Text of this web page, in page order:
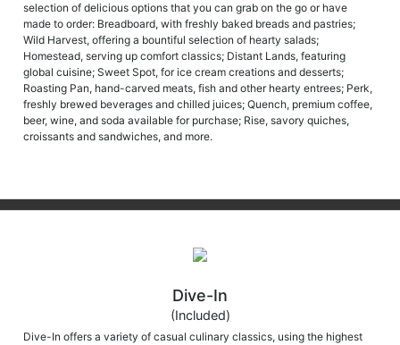
selection of delicious options that you can grab on the go or have
made to order: Breadboard, with freshly baked breads and pastries;
Wild Harvest, offering a bountiful selection of hearty salads;
Homestead, serving up comfort classics; Distant Lands, featuring
global cuisine; Sweet Spot, for ice cream creations and desserts;
Roasting Pan, hand-carved meats, fish and other hearty entrees; Perk,
freshly brewed beverages and chilled juices; Quench, premium coffee,
beer, wine, and soda available for purchase; Rise, savory quiches,
croissants and sandwiches, and more.
Dive-In
(Included)
Dive-In offers a variety of casual culinary classics, using the highest